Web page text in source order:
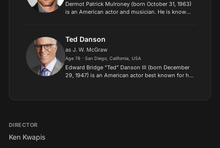
Dermot Patrick Mulroney (born October 31, 1963)
is an American actor and musician. He is known
in various fi...
Ted Danson
as J. W. McGraw
Age 78 · San Diego, California, USA
Edward Bridge “Ted” Danson III (born December
29, 1947) is an American actor best known for his
the series...
DIRECTOR
Ken Kwapis